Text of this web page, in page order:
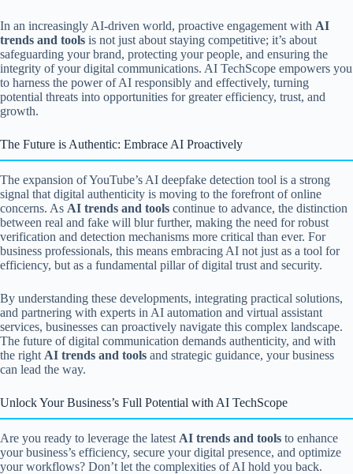
In an increasingly AI-driven world, proactive engagement with AI
trends and tools is not just about staying competitive; it’s about
safeguarding your brand, protecting your people, and ensuring the
integrity of your digital communications. AI TechScope empowers you
to harness the power of AI responsibly and effectively, turning
potential threats into opportunities for greater efficiency, trust, and
growth.
The Future is Authentic: Embrace AI Proactively
The expansion of YouTube’s AI deepfake detection tool is a strong
signal that digital authenticity is moving to the forefront of online
concerns. As AI trends and tools continue to advance, the distinction
between real and fake will blur further, making the need for robust
verification and detection mechanisms more critical than ever. For
business professionals, this means embracing AI not just as a tool for
efficiency, but as a fundamental pillar of digital trust and security.
By understanding these developments, integrating practical solutions,
and partnering with experts in AI automation and virtual assistant
services, businesses can proactively navigate this complex landscape.
The future of digital communication demands authenticity, and with
the right AI trends and tools and strategic guidance, your business
can lead the way.
Unlock Your Business’s Full Potential with AI TechScope
Are you ready to leverage the latest AI trends and tools to enhance
your business’s efficiency, secure your digital presence, and optimize
your workflows? Don’t let the complexities of AI hold you back.